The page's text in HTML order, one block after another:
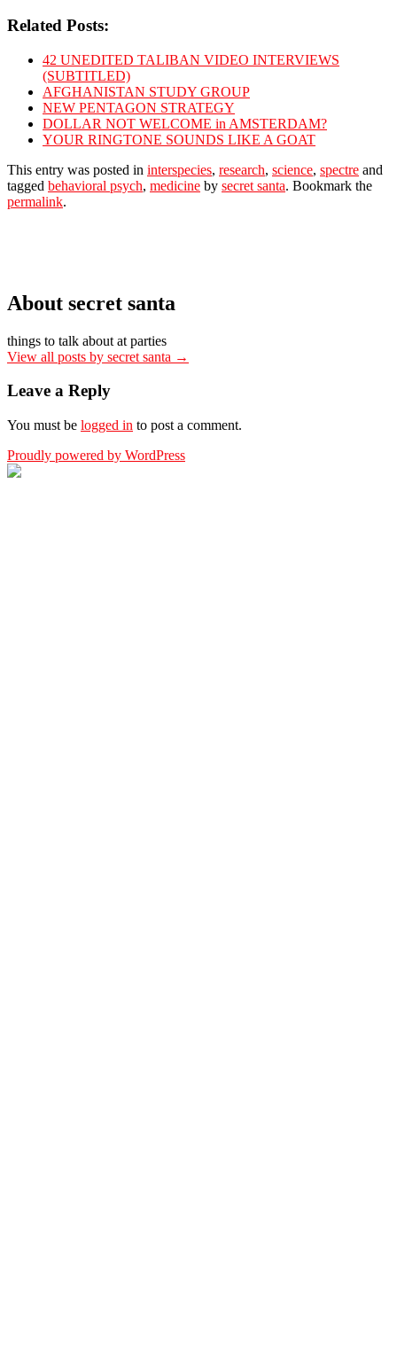
Related Posts:
42 UNEDITED TALIBAN VIDEO INTERVIEWS
(SUBTITLED)
AFGHANISTAN STUDY GROUP
NEW PENTAGON STRATEGY
DOLLAR NOT WELCOME in AMSTERDAM?
YOUR RINGTONE SOUNDS LIKE A GOAT
This entry was posted in interspecies, research, science, spectre and
tagged behavioral psych, medicine by secret santa. Bookmark the
permalink.
About secret santa
things to talk about at parties
View all posts by secret santa →
Leave a Reply
You must be logged in to post a comment.
Proudly powered by WordPress